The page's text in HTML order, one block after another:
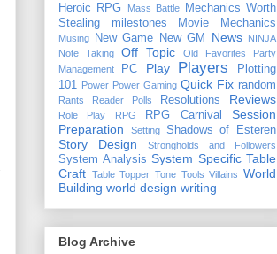
Heroic RPG
Mass Battle
Mechanics Worth
Stealing
milestones Movie Mechanics
Musing New Game New GM News
NINJA
Note Taking
Off Topic Old Favorites
Party
Management
PC Play Players
Plotting
101 Power Power Gaming Quick Fix random
Rants Reader Polls Resolutions Reviews
Role Play RPG RPG Carnival
Session
Preparation
Setting Shadows of Esteren
Story Design Strongholds and Followers
System Analysis System Specific Table
Craft Table Topper Tone Tools Villains World
Building world design writing
Blog Archive